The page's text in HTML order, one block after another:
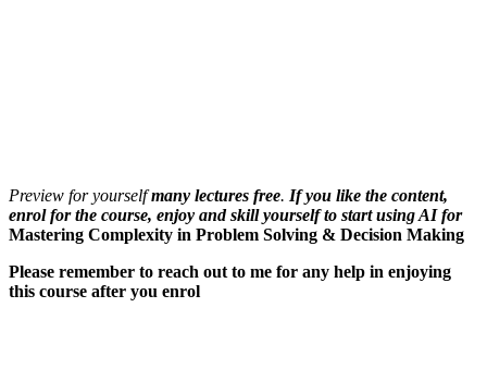
Preview for yourselfmany lectures free. If you like the content,
enrol for the course, enjoy and skill yourself to start using AI for
Mastering Complexity in Problem Solving & Decision Making
Please remember to reach out to me for any help in enjoying
this course after you enrol